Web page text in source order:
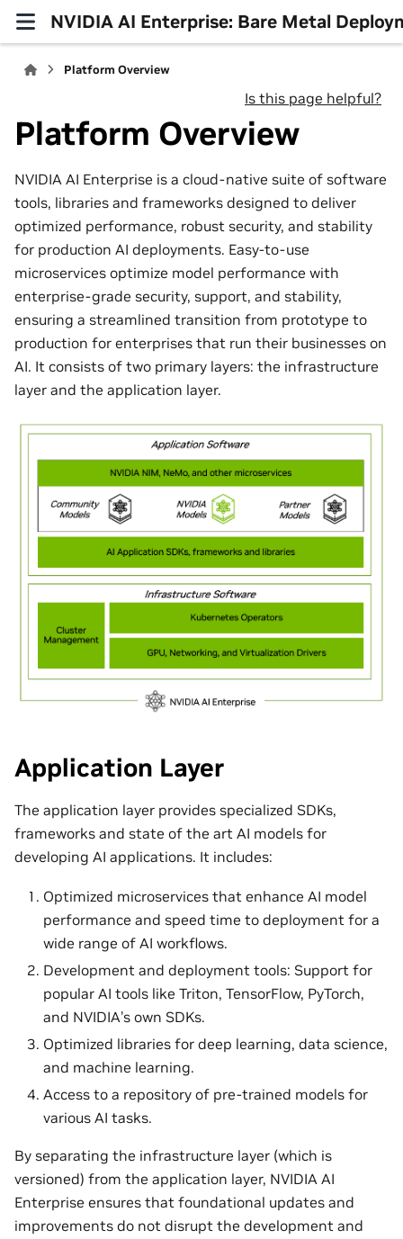
NVIDIA AI Enterprise: Bare Metal
Platform Overview
Is this page helpful?
Platform Overview
NVIDIA AI Enterprise is a cloud-native suite of software
tools, libraries and frameworks designed to deliver
optimized performance, robust security, and stability
for production AI deployments. Easy-to-use
microservices optimize model performance with
enterprise-grade security, support, and stability,
ensuring a streamlined transition from prototype to
production for enterprises that run their businesses on
AI. It consists of two primary layers: the infrastructure
layer and the application layer.
Application Layer
The application layer provides specialized SDKs,
frameworks and state of the art AI models for
developing AI applications. It includes:
Optimized microservices that enhance AI model
performance and speed time to deployment for a
wide range of AI workflows.
Development and deployment tools: Support for
popular AI tools like Triton, TensorFlow, PyTorch,
and NVIDIA’s own SDKs.
Optimized libraries for deep learning, data science,
and machine learning.
Access to a repository of pre-trained models for
various AI tasks.
By separating the infrastructure layer (which is
versioned) from the application layer, NVIDIA AI
Enterprise ensures that foundational updates and
improvements do not disrupt the development and